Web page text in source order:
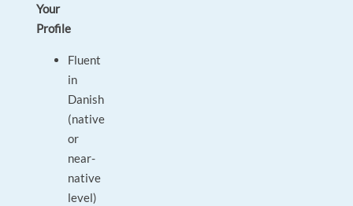
Your
Profile
Fluent
in
Danish
(native
or
near-
native
level)